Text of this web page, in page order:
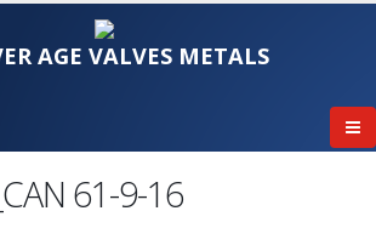
AGE VALVES METALS
61-9-16